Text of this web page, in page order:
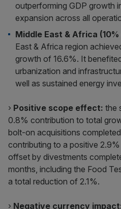
outperforming GDP growth
expansion across all
Middle East & Africa
East & Africa region
growth of 16.6%. It
urbanization and
well as sustained energy
› Positive scope effect: the
0.8% contribution to total
bolt-on acquisitions
contributing to a positive
offset by divestments
months, including the Food
a total reduction of 2.1%.
› Negative currency